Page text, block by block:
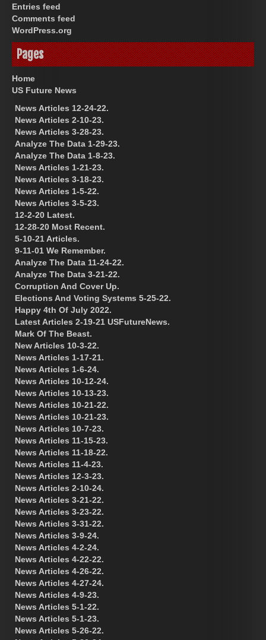
Entries feed
Comments feed
WordPress.org
Pages
Home
US Future News
News Articles 12-24-22.
News Articles 2-10-23.
News Articles 3-28-23.
Analyze The Data 1-29-23.
Analyze The Data 1-8-23.
News Articles 1-21-23.
News Articles 3-18-23.
News Articles 1-5-22.
News Articles 3-5-23.
12-2-20 Latest.
12-28-20 Most Recent.
5-10-21 Articles.
9-11-01 We Remember.
Analyze The Data 11-24-22.
Analyze The Data 3-21-22.
Corruption And Cover Up.
Elections And Voting Systems 5-25-22.
Happy 4th Of July 2022.
Latest Articles 2-19-21 USFutureNews.
Mark Of The Beast.
New Articles 10-3-22.
News Articles 1-17-21.
News Articles 1-6-24.
News Articles 10-12-24.
News Articles 10-13-23.
News Articles 10-21-22.
News Articles 10-21-23.
News Articles 10-7-23.
News Articles 11-15-23.
News Articles 11-18-22.
News Articles 11-4-23.
News Articles 12-3-23.
News Articles 2-10-24.
News Articles 3-21-22.
News Articles 3-23-22.
News Articles 3-31-22.
News Articles 3-9-24.
News Articles 4-2-24.
News Articles 4-22-22.
News Articles 4-26-22.
News Articles 4-27-24.
News Articles 4-9-23.
News Articles 5-1-22.
News Articles 5-1-23.
News Articles 5-26-22.